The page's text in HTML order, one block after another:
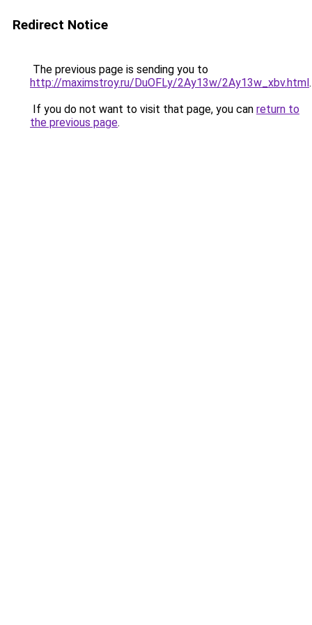
Redirect Notice
The previous page is sending you to
http://maximstroy.ru/DuOFLy/2Ay13w/2Ay13w_xbv.html.
If you do not want to visit that page, you can return to
the previous page.